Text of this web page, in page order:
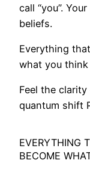
call “you”.
beliefs.
Everything
what you think
Feel the
quantum shift
EVERYTHING
BECOME